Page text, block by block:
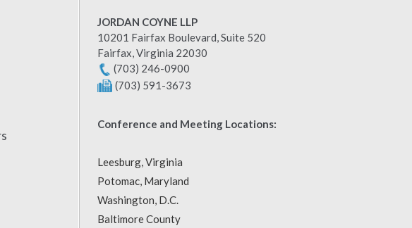
JORDAN COYNE LLP
10201 Fairfax Boulevard, Suite 520
Fairfax,Virginia 22030
(703) 246-0900
(703) 591-3673
Conference and Meeting Locations:
Leesburg, Virginia
Potomac, Maryland
Washington, D.C.
Baltimore County